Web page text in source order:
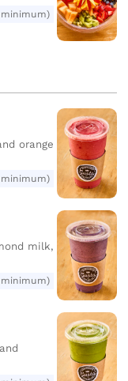
minimum)
orange
minimum)
milk,
minimum)